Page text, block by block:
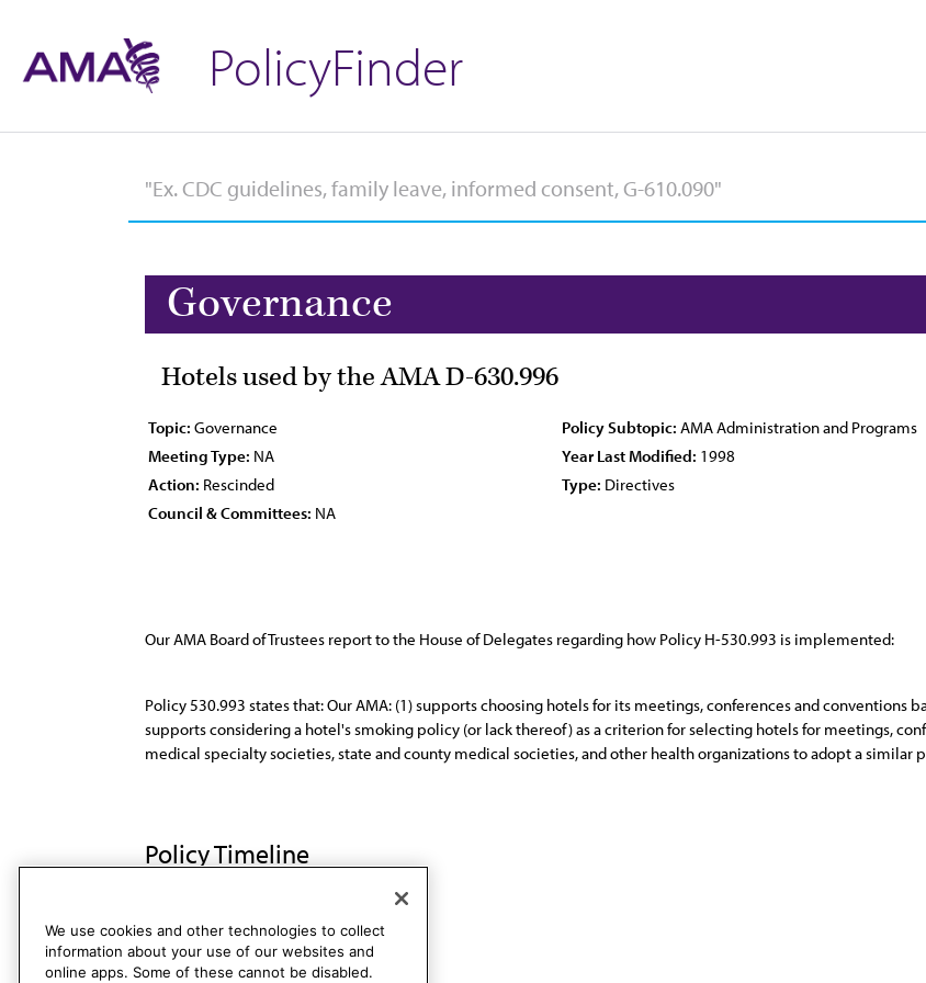
PolicyFinder
Governance
Hotels used by the AMA D-630.996
Topic: Governance Policy Subtopic: AMA Administration and Programs
Meeting Type: NA Year Last Modified: 1998
Action: Rescinded Type: Directives
Council & Committees: NA
Our AMA Board of Trustees report to the House of Delegates regarding how Policy H-530.993 is implemented:
Policy 530.993 states that: Our AMA: (1) supports choosing hotels for its meetings, conferences and conventions
supports considering a hotel's smoking policy (or lack thereof) as a criterion for selecting hotels for meetings,
medical specialty societies, state and county medical societies, and other health organizations to adopt a similar
Policy Timeline
Res. 416, I-98 Rescinded
We use cookies and other technologies to collect
information about your use of our websites and
online apps. Some of these cannot be disabled.